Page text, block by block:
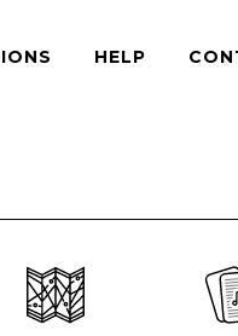
HELP